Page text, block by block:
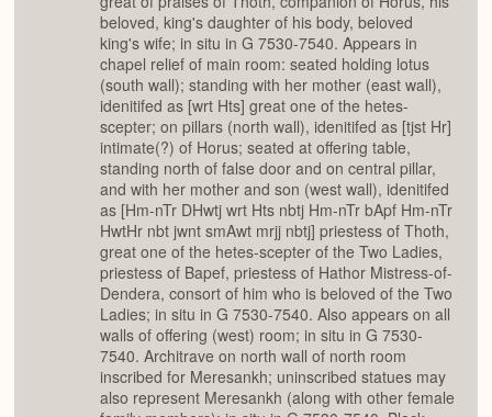
beloved, king's daughter of his body, beloved
king's wife; in situ in G 7530-7540. Appears in
chapel relief of main room: seated holding lotus
(south wall); standing with her mother (east wall),
idenitifed as [wrt Hts] great one of the hetes-
scepter; on pillars (north wall), idenitifed as [tjst Hr]
intimate(?) of Horus; seated at offering table,
standing north of false door and on central pillar,
and with her mother and son (west wall), idenitifed
as [Hm-nTr DHwtj wrt Hts nbtj Hm-nTr bApf Hm-nTr
HwtHr nbt jwnt smAwt mrjj nbtj] priestess of Thoth,
great one of the hetes-scepter of the Two Ladies,
priestess of Bapef, priestess of Hathor Mistress-of-
Dendera, consort of him who is beloved of the Two
Ladies; in situ in G 7530-7540. Also appears on all
walls of offering (west) room; in situ in G 7530-
7540. Architrave on north wall of north room
inscribed for Meresankh; uninscribed statues may
also represent Meresankh (along with other female